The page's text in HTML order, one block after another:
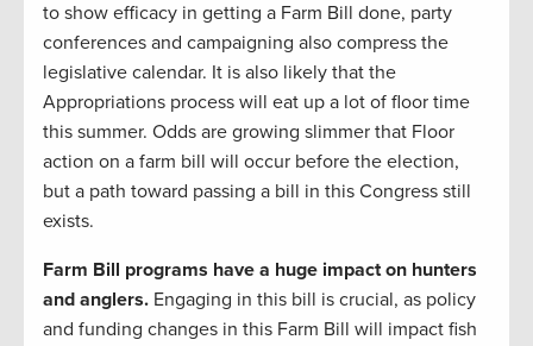
to show efficacy in getting a Farm Bill done, party
conferences and campaigning also compress the
legislative calendar. It is also likely that the
Appropriations process will eat up a lot of floor time
this summer. Odds are growing slimmer that Floor
action on a farm bill will occur before the election,
but a path toward passing a bill in this Congress still
exists.
Farm Bill programs have a huge impact on hunters
and anglers. Engaging in this bill is crucial, as policy
and funding changes in this Farm Bill will impact fish